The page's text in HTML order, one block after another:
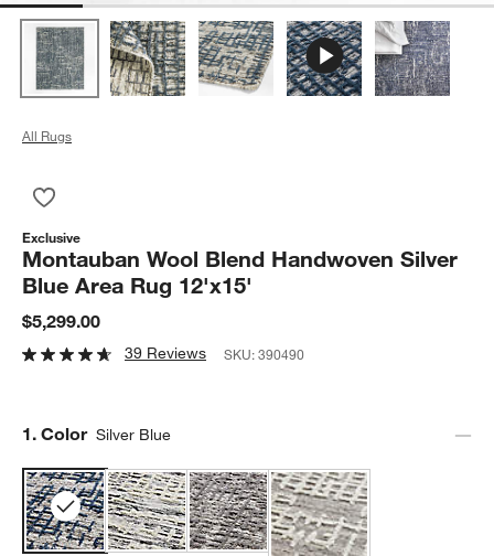
All Rugs
Exclusive
Montauban Wool Blend Handwoven Silver
Blue Area Rug 12'x15'
$5,299.00
39 Reviews SKU:390490
Step
1. Color Silver Blue